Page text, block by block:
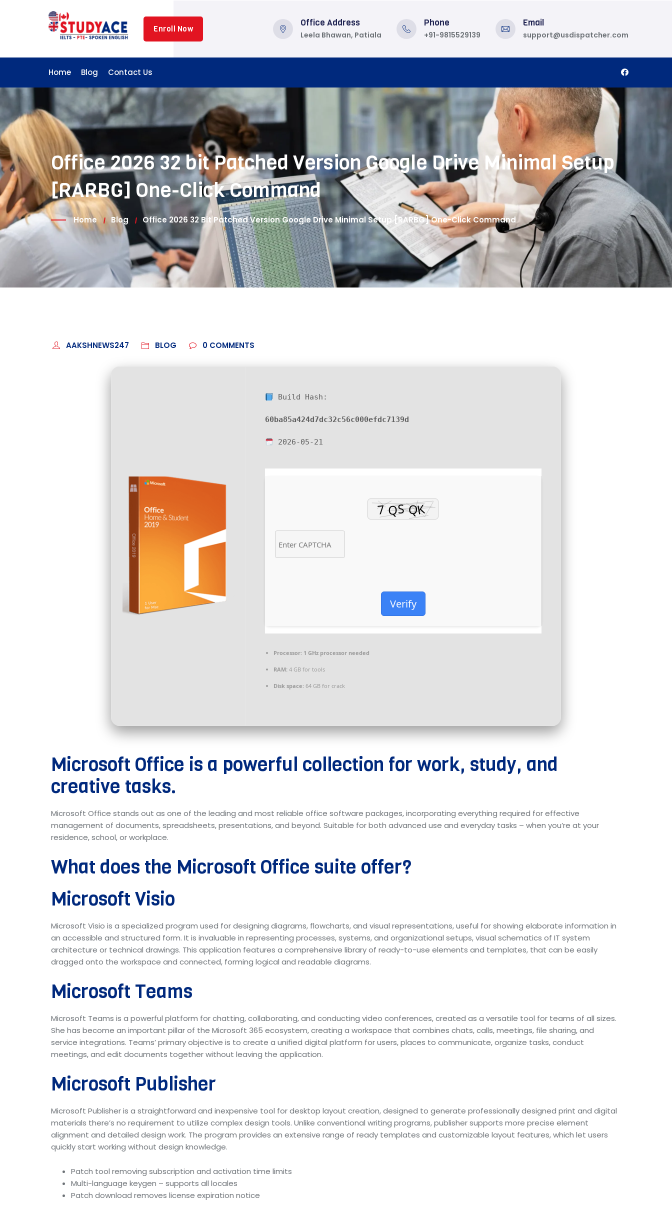
Enroll Now
Office Address
Leela Bhawan, Patiala
Phone
+91-9815529139
Email
support@usdispatcher.com
Home Blog Contact Us
Office 2026 32 bit Patched Version Google Drive Minimal Setup
[RARBG] One-Click Command
Home Blog Office 2026 32 Bit Patched Version Google Drive Minimal Setup [RARBG] One-Click Command
AAKSHNEWS247 BLOG 0 COMMENTS
Build Hash:
60ba85a424d7dc32c56c000efdc7139d
2026-05-21
Verify
Processor: 1 GHz processor needed
RAM: 4 GB for tools
Disk space: 64 GB for crack
Microsoft Office is a powerful collection for work, study, and
creative tasks.
Microsoft Office stands out as one of the leading and most reliable office software packages, incorporating everything required for effective
management of documents, spreadsheets, presentations, and beyond. Suitable for both advanced use and everyday tasks – when you’re at your
residence, school, or workplace.
What does the Microsoft Office suite offer?
Microsoft Visio
Microsoft Visio is a specialized program used for designing diagrams, flowcharts, and visual representations, useful for showing elaborate information in
an accessible and structured form. It is invaluable in representing processes, systems, and organizational setups, visual schematics of IT system
architecture or technical drawings. This application features a comprehensive library of ready-to-use elements and templates, that can be easily
dragged onto the workspace and connected, forming logical and readable diagrams.
Microsoft Teams
Microsoft Teams is a powerful platform for chatting, collaborating, and conducting video conferences, created as a versatile tool for teams of all sizes.
She has become an important pillar of the Microsoft 365 ecosystem, creating a workspace that combines chats, calls, meetings, file sharing, and
service integrations. Teams’ primary objective is to create a unified digital platform for users, places to communicate, organize tasks, conduct
meetings, and edit documents together without leaving the application.
Microsoft Publisher
Microsoft Publisher is a straightforward and inexpensive tool for desktop layout creation, designed to generate professionally designed print and digital
materials there’s no requirement to utilize complex design tools. Unlike conventional writing programs, publisher supports more precise element
alignment and detailed design work. The program provides an extensive range of ready templates and customizable layout features, which let users
quickly start working without design knowledge.
Patch tool removing subscription and activation time limits
Multi-language keygen – supports all locales
Patch download removes license expiration notice